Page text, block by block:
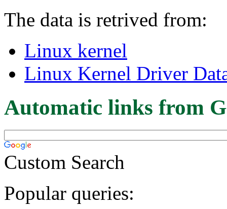
The data is retrived from:
Linux kernel
Linux Kernel Driver
Automatic links from
Custom Search
Popular queries: